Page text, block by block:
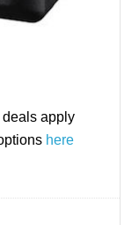
deals apply
here